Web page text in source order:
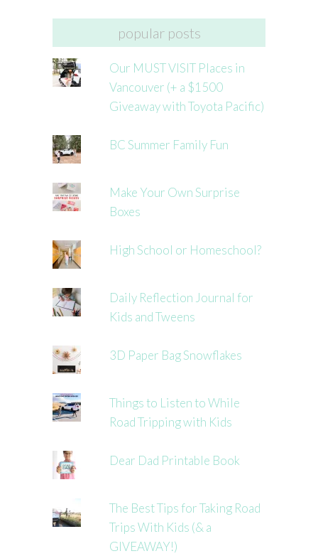
popular posts
Our MUST VISIT Places in
Vancouver (+ a $1500
Giveaway with Toyota Pacific)
BC Summer Family Fun
Make Your Own Surprise
Boxes
High School or Homeschool?
Daily Reflection Journal for
Kids and Tweens
3D Paper Bag Snowflakes
Things to Listen to While
Road Tripping with Kids
Dear Dad Printable Book
The Best Tips for Taking Road
Trips With Kids (& a
GIVEAWAY!)